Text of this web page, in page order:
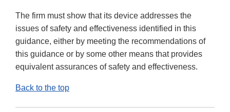
The firm must show that its device addresses the
issues of safety and effectiveness identified in this
guidance, either by meeting the recommendations of
this guidance or by some other means that provides
equivalent assurances of safety and effectiveness.
Back to the top